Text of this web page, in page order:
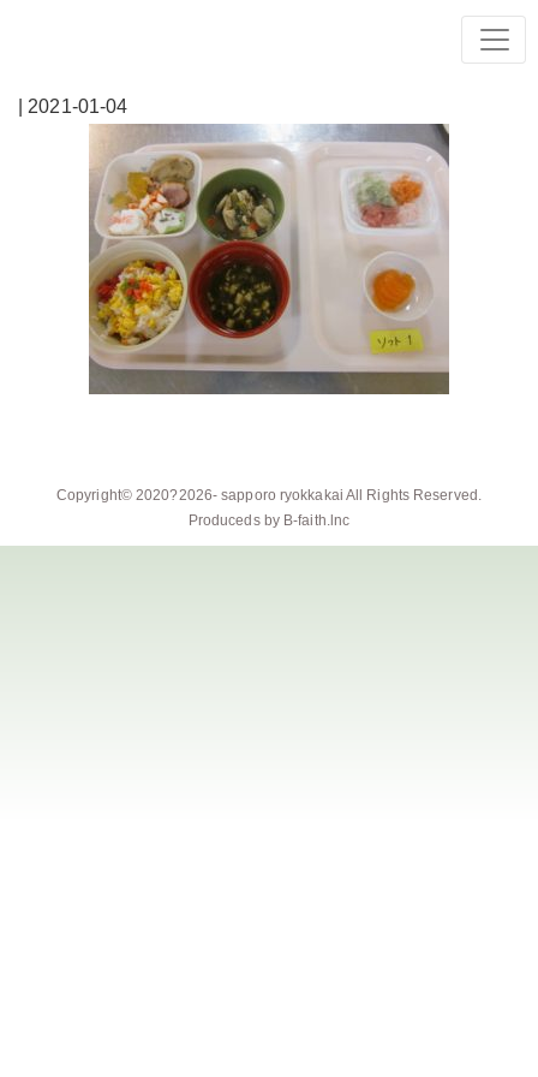
| 2021-01-04
Copyright© 2020?2026-sapporo ryokkakai All Rights Reserved.
Produceds by B-faith.lnc